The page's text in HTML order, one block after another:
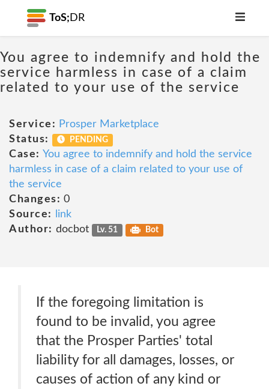
ToS; DR
You agree to indemnify and hold the
service harmless in case of a claim
related to your use of the service
Service: Prosper Marketplace
Status:
PENDING
Case: You agree to indemnify and hold the service
harmless in case of a claim related to your use of
the service
Changes: 0
Source:
link
Author: docbot Lv. 51 Bot
If the foregoing limitation is
found to be invalid, you agree
that the Prosper Parties' total
liability for all damages, losses, or
causes of action of any kind or